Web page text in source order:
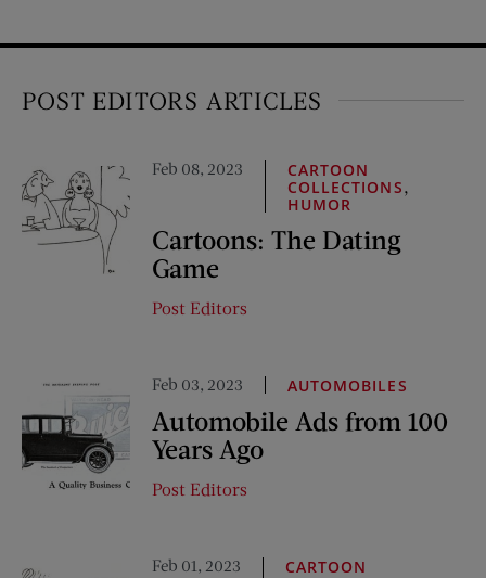
POST EDITORS ARTICLES
Feb 08, 2023
CARTOON
COLLECTIONS,
HUMOR
Cartoons: The Dating
Game
Post Editors
Feb 03, 2023 AUTOMOBILES
Automobile Ads from 100
Years Ago
Post Editors
Feb 01, 2023
CARTOON